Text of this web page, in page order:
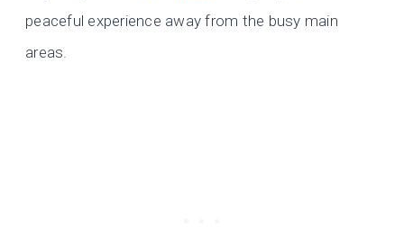
peaceful experience away from the busy main
areas.